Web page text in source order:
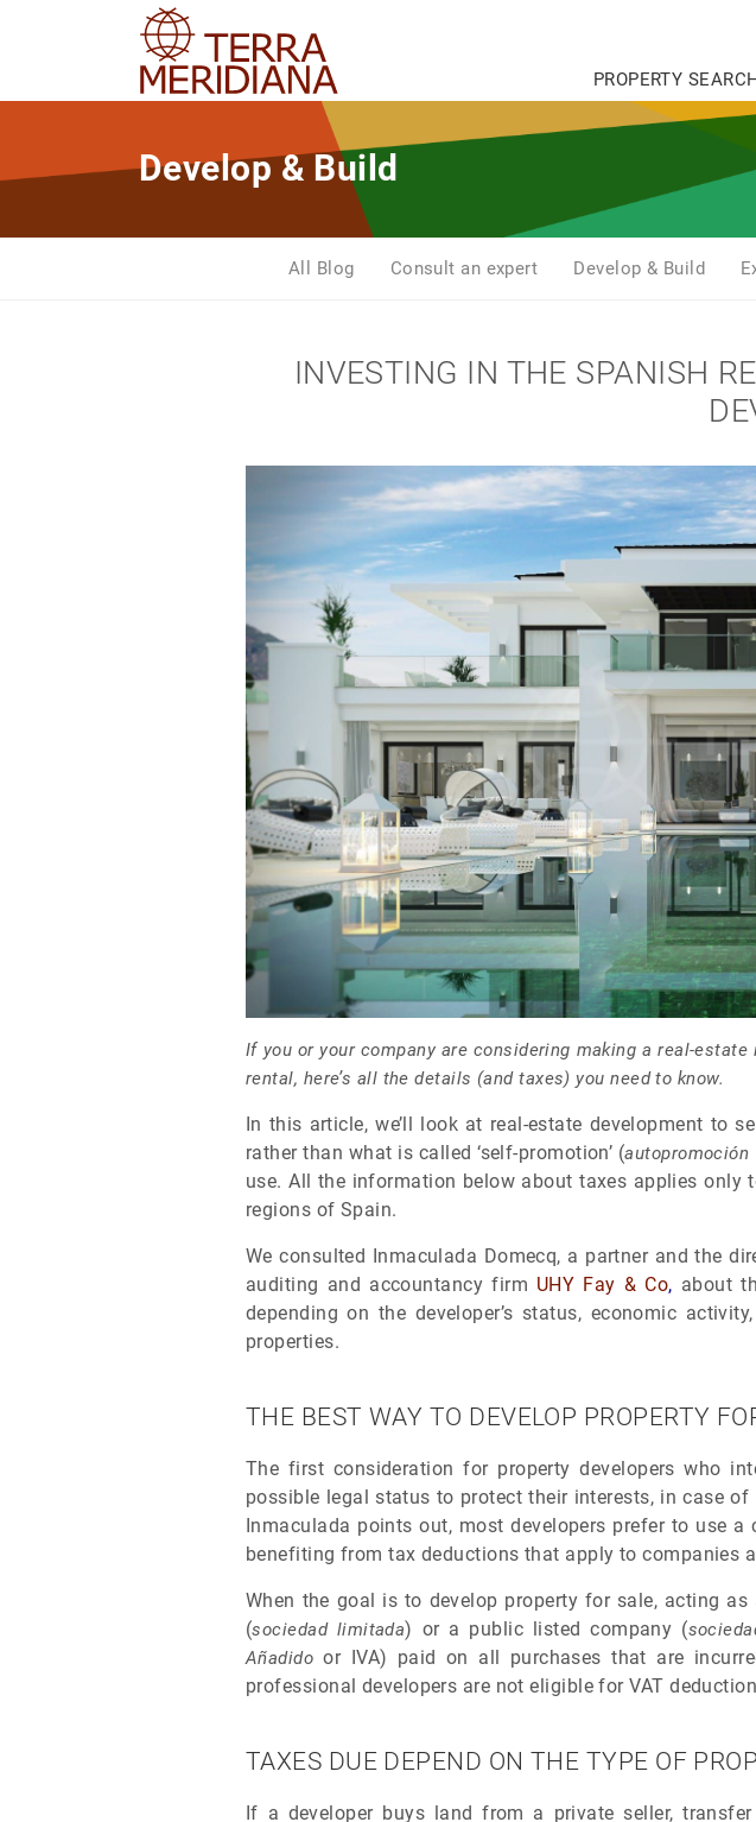
PROPERTY SEARCH
Develop & Build
All Blog Consult an expert Develop & Build
INVESTING IN THE SPANISH
If you or your company are considering making a real-
rental, here’s all the details (and taxes) you need to know.
In this article, we’ll look at real-estate development to
rather than what is called ‘self-promotion’ (autopromoción
use. All the information below about taxes applies
regions of Spain.
We consulted Inmaculada Domecq, a partner and the
auditing and accountancy firm UHY Fay & Co, about
depending on the developer’s status, economic
properties.
THE BEST WAY TO DEVELOP PROPERTY
The first consideration for property developers who
possible legal status to protect their interests, in case
Inmaculada points out, most developers prefer to use
benefiting from tax deductions that apply to companies
When the goal is to develop property for sale, acting
(sociedad limitada) or a public listed company (
Añadido or IVA) paid on all purchases that are
professional developers are not eligible for VAT
TAXES DUE DEPEND ON THE TYPE OF
If a developer buys land from a private seller,